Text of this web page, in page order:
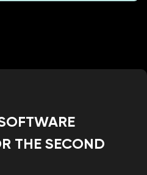
THE SECOND